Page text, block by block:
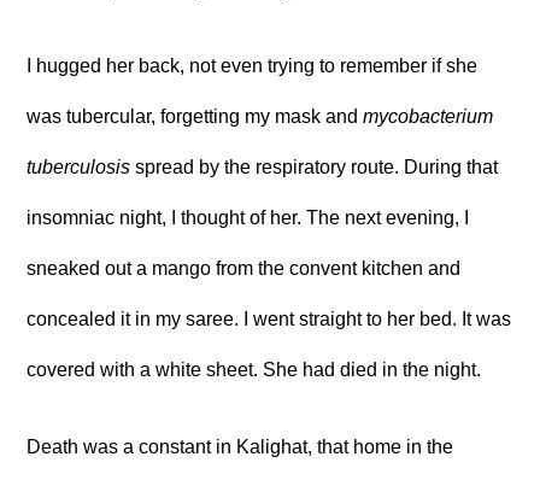
I hugged her back, not even trying to remember if she
was tubercular, forgetting my mask andmycobacterium
tuberculosis spread by the respiratory route. During that
insomniac night, I thought of her. The next evening, I
sneaked out a mango from the convent kitchen and
concealed it in my saree. I went straight to her bed. It was
covered with a white sheet. She had died in the night.
Death was a constant in Kalighat, that home in the